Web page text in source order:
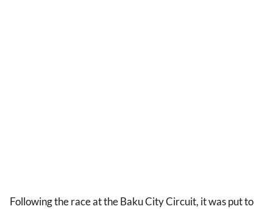
Following the race at the Baku City Circuit, it was put to